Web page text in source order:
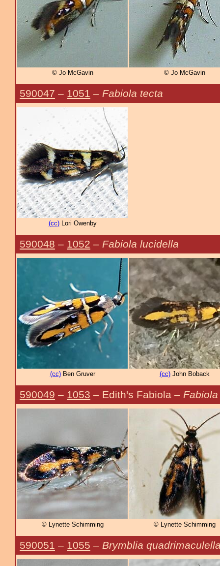
© Jo McGavin © Jo McGavin
590047 – 1051 – Fabiola tecta
(cc)Lori Owenby
590048 – 1052 – Fabiola lucidella
(cc)Ben Gruver (cc)John Boback
590049 – 1053 – Edith's Fabiola –
© Lynette Schimming © Lynette Schimming
590051 – 1055 – Brymblia